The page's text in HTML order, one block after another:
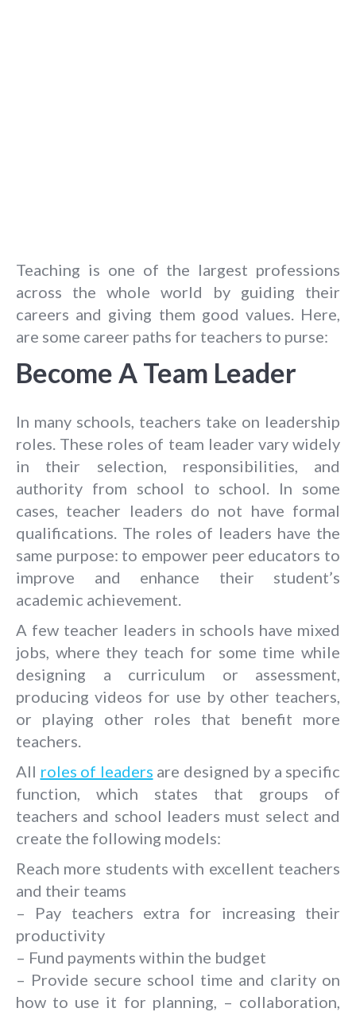
Teaching is one of the largest professions
across the whole world by guiding their
careers and giving them good values. Here,
are some career paths for teachers to purse:
Become A Team Leader
In many schools, teachers take on leadership
roles. These roles of team leader vary widely
in their selection, responsibilities, and
authority from school to school. In some
cases, teacher leaders do not have formal
qualifications. The roles of leaders have the
same purpose: to empower peer educators to
improve and enhance their student’s
academic achievement.
A few teacher leaders in schools have mixed
jobs, where they teach for some time while
designing a curriculum or assessment,
producing videos for use by other teachers,
or playing other roles that benefit more
teachers.
All roles of leaders are designed by a specific
function, which states that groups of
teachers and school leaders must select and
create the following models:
Reach more students with excellent teachers
and their teams
– Pay teachers extra for increasing their
productivity
– Fund payments within the budget
– Provide secure school time and clarity on
how to use it for planning, – collaboration,